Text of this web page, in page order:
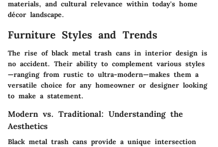
materials, and cultural relevance within today's home
décor landscape.
Furniture Styles and Trends
The rise of black metal trash cans in interior design is
no accident. Their ability to complement various styles
—ranging from rustic to ultra-modern—makes them a
versatile choice for any homeowner or designer looking
to make a statement.
Modern vs. Traditional: Understanding the
Aesthetics
Black metal trash cans provide a unique intersection